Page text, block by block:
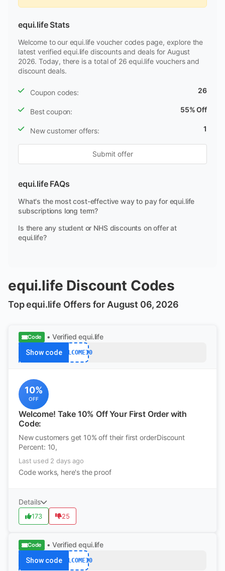
equi.life Stats
Welcome to our equi.life voucher codes page, explore the
latest verified equi.life discounts and deals for August
2026. Today, there is a total of 26 equi.life vouchers and
discount deals.
Coupon codes: 26
Best coupon: 55% Off
New customer offers: 1
Submit offer
equi.life FAQs
What's the most cost-effective way to pay for equi.life
subscriptions long term?
Is there any student or NHS discounts on offer at
equi.life?
equi.life Discount Codes
Top equi.life Offers for August 06, 2026
Code • Verified equi.life
Show codeWELCOME10
10%
OFF
Welcome! Take 10% Off Your First Order with
Code:
New customers get 10% off their first orderDiscount
Percent: 10,
Last used 2 days ago
Code works, here's the proof
Details
173 25
Code • Verified equi.life
Show codeWELCOME10